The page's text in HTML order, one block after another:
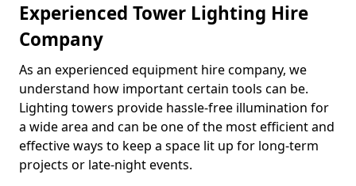
Experienced Tower Lighting Hire
Company
As an experienced equipment hire company, we
understand how important certain tools can be.
Lighting towers provide hassle-free illumination for
a wide area and can be one of the most efficient and
effective ways to keep a space lit up for long-term
projects or late-night events.